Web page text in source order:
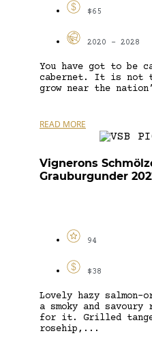
$65
2020 - 2028
You have got to be
cabernet. It is not
grow near the
READ MORE
Vignerons
Grauburgunder
94
$38
Lovely hazy
a smoky and savoury
for it. Grilled
rosehip,...